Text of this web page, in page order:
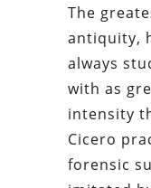
The
antiquity,
always
with as
intensity
Cicero
forensic